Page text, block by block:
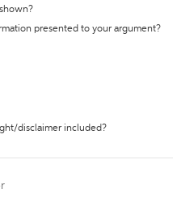
presented to your argument?
disclaimer included?